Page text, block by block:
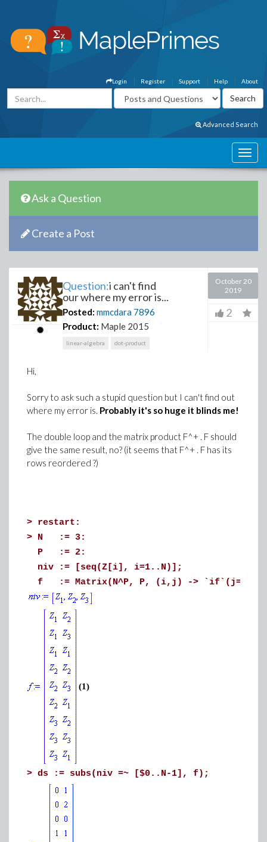
About
Help
Support
Register
Login
Advanced Search
Ask a Question
Create a Post
Question:i can't find
our where my error is...
Posted: mmcdara 7896
Product: Maple 2015
linear-algebra dot-product
October 20
2019
2
Hi,
Sorry to ask such a stupid question but I can't find out
where my error is. Probably it's so huge it blinds me!
The double loop and the matrix product F^+ . F should
give the same result, no? (it seems that F^+ . F has its
rows reordered ?)
> restart:
> N := 3:
P := 2:
niv := [seq(Z[i], i=1..N)];
f := Matrix(N^P, P, (i,j) -> `if`(j=P,
(1)
> ds := subs(niv =~ [$0..N-1], f);